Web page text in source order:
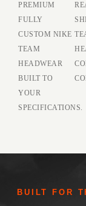
PREMIUM
FULLY
CUSTOM NIKE
TEAM
HEADWEAR
BUILT TO
YOUR
SPECIFICATIONS.
BUILT FOR